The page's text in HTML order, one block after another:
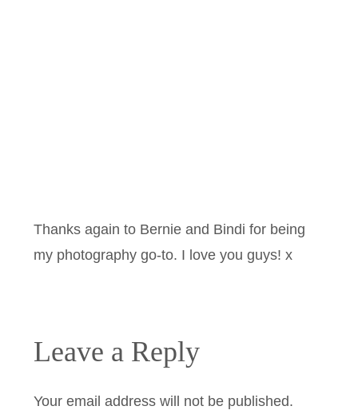
Thanks again to Bernie and Bindi for being
my photography go-to. I love you guys! x
Leave a Reply
Your email address will not be published.